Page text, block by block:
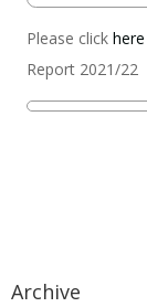
Please click here
Report 2021/22
Archive